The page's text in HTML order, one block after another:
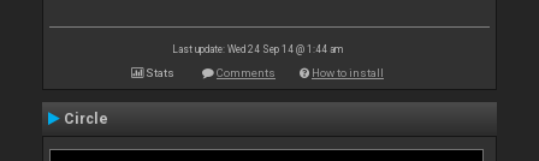
Last update: Wed 24 Sep 14 @ 1:44 am
Stats Comments How to install
Circle